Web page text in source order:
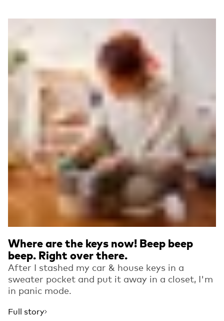
Where are the keys now! Beep beep
beep. Right over there.
After I stashed my car & house keys in a
sweater pocket and put it away in a closet, I'm
in panic mode.
Full story